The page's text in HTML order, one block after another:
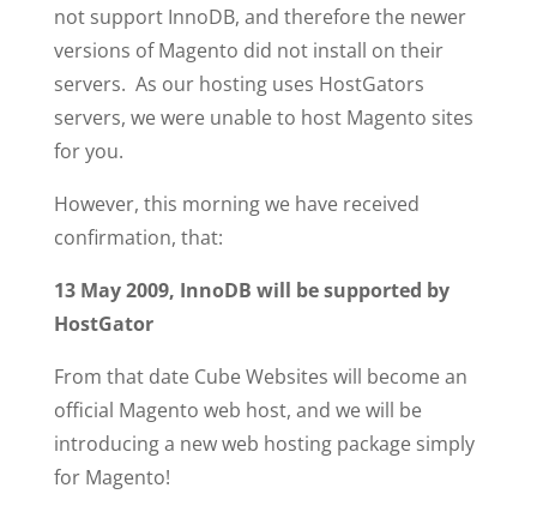
not support InnoDB, and therefore the newer
versions of Magento did not install on their
servers. As our hosting uses HostGators
servers, we were unable to host Magento sites
for you.
However, this morning we have received
confirmation, that:
13 May 2009, InnoDB will be supported by
HostGator
From that date Cube Websites will become an
official Magento web host, and we will be
introducing a new web hosting package simply
for Magento!